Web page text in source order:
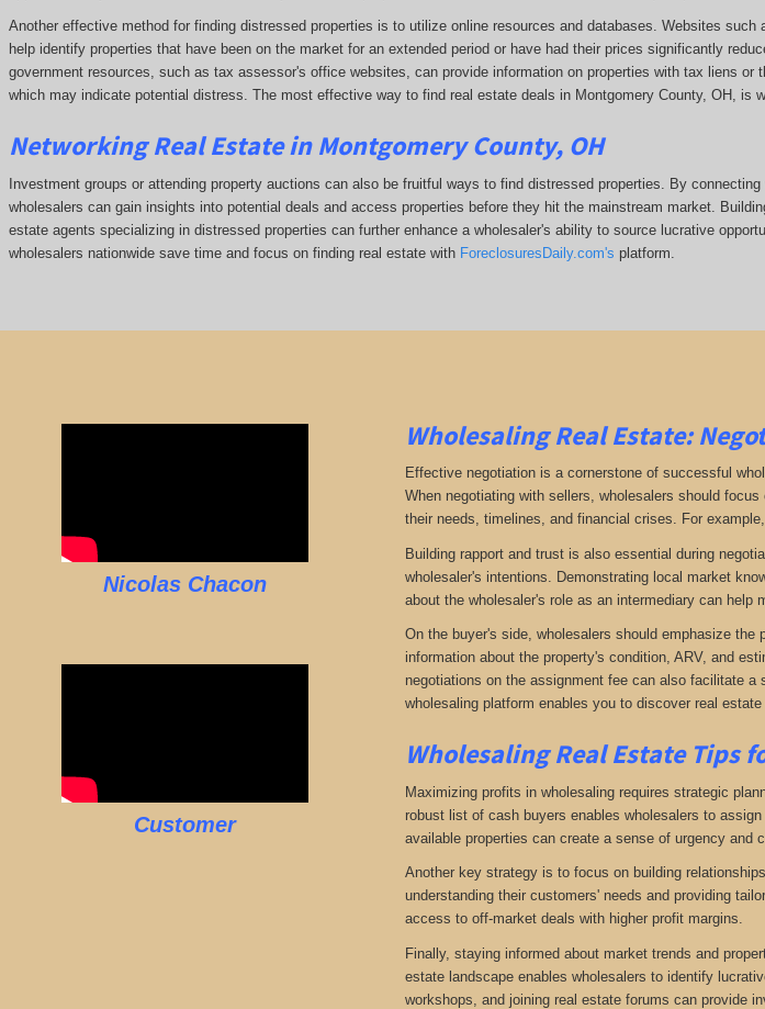
Another effective method for finding distressed properties is to utilize online resources and databases. Websites such
help identify properties that have been on the market for an extended period or have had their prices significantly
government resources, such as tax assessor's office websites, can provide information on properties with tax liens or
which may indicate potential distress. Themost effective way to find real estate deals in Montgomery County, OH, is
Networking Real Estate in Montgomery County, OH
Investment groups or attending property auctions can also be fruitful ways to find distressed properties. By connecting
wholesalers can gain insights into potential deals and access properties before they hit the mainstream market.
estate agents specializing in distressed properties can further enhance a wholesaler's ability to source lucrative
wholesalers nationwide save time and focus on finding real estate with ForeclosuresDaily.com's platform.
Nicolas Chacon
Customer
Wholesaling Real Estate:
Effective negotiation is a cornerstone of successful
When negotiating with sellers, wholesalers should
their needs, timelines, and financial crises. For
Building rapport and trust is also essential during
wholesaler's intentions. Demonstrating local market
about the wholesaler's role as an intermediary can help
On the buyer's side, wholesalers should emphasize
information about the property's condition, ARV, and
negotiations on the assignment fee can also facilitate
wholesaling platform enables you to discover real
Wholesaling Real Estate Tips
Maximizing profits in wholesaling requires strategic
robust list of cash buyers enables wholesalers to
available properties can create a sense of urgency and
Another key strategy is to focus on building
understanding their customers' needs and providing
access to off-market deals with higher profit margins.
Finally, staying informed about market trends and
estate landscape enables wholesalers to identify
workshops, and joining real estate forums can provide